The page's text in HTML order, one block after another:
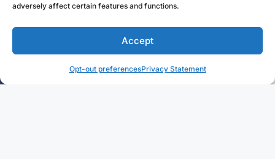
adversely affect certain features and functions.
Accept
Opt-out preferencesPrivacy Statement
Funds Availability
Follow us on Facebook
Follow us on Linkedin
Follow us on Instagram